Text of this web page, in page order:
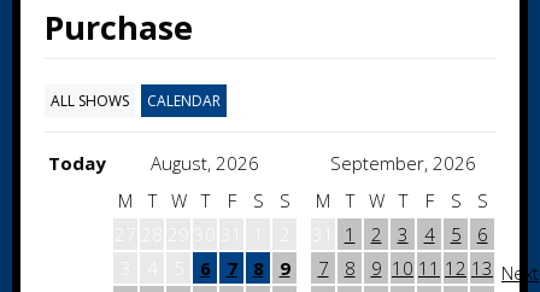
Purchase
ALL SHOWS CALENDAR
Today August, 2026
September, 2026
M
T W T F S
S
6 7 8
9
M T W T F S
S
1 2 3 4 5
6
7
8 9 10 11 12 13 Next